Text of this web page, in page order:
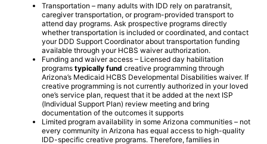
Transportation – many adults with IDD rely on paratransit,
caregiver transportation, or program-provided transport to
attend day programs. Ask prospective programs directly
whether transportation is included or coordinated, and contact
your DDD Support Coordinator about transportation funding
available through your HCBS waiver authorization.
Funding and waiver access – Licensed day habilitation
programs typically fund creative programming through
Arizona’s Medicaid HCBS Developmental Disabilities waiver. If
creative programming is not currently authorized in your loved
one’s service plan, request that it be added at the next ISP
(Individual Support Plan) review meeting and bring
documentation of the outcomes it supports
Limited program availability in some Arizona communities – not
every community in Arizona has equal access to high-quality
IDD-specific creative programs. Therefore, families in